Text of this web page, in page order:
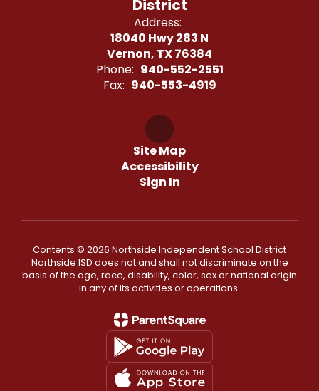
District
Address:
18040 Hwy 283 N
Vernon, TX 76384
Phone: 940-552-2551
Fax: 940-553-4919
Site Map
Accessibility
Sign In
Contents © 2026 Northside Independent School District
Northside ISD does not and shall not discriminate on the
basis of the age, race, disability, color, sex or national origin
in any of its activities or operations.